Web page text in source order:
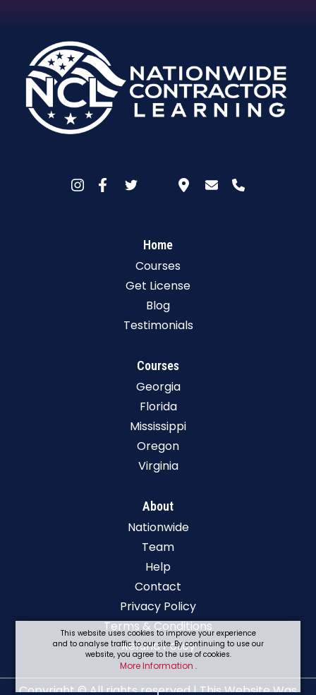
This website uses cookies to improve your experience
and to analyse traffic to our site. By continuing to use our
website, you agree to the use of cookies.
More Information .
Home
Courses
Get License
Blog
Testimonials
Courses
Georgia
Florida
Mississippi
Oregon
Virginia
About
Nationwide
Team
Help
Contact
Privacy Policy
Terms & Conditions
Refund Policy
Copyright © All rights reserved | This Website Was